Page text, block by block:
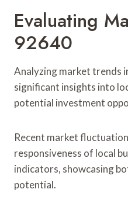
Evaluating
92640
Analyzing market trends
significant insights into
potential investment
Recent market
responsiveness of local
indicators, showcasing
potential.